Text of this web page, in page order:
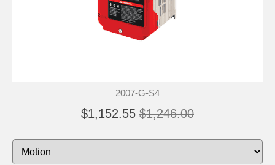
2007-G-S4
$1,152.55 $1,246.00